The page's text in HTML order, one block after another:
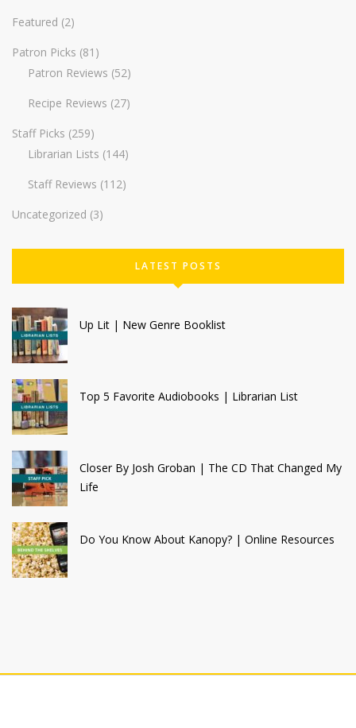
Featured (2)
Patron Picks (81)
Patron Reviews (52)
Recipe Reviews (27)
Staff Picks (259)
Librarian Lists (144)
Staff Reviews (112)
Uncategorized (3)
LATEST POSTS
Up Lit | New Genre Booklist
Top 5 Favorite Audiobooks | Librarian List
Closer By Josh Groban | The CD That Changed My
Life
Do You Know About Kanopy? | Online Resources